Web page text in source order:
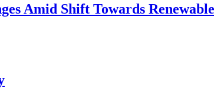
Amid Shift Towards